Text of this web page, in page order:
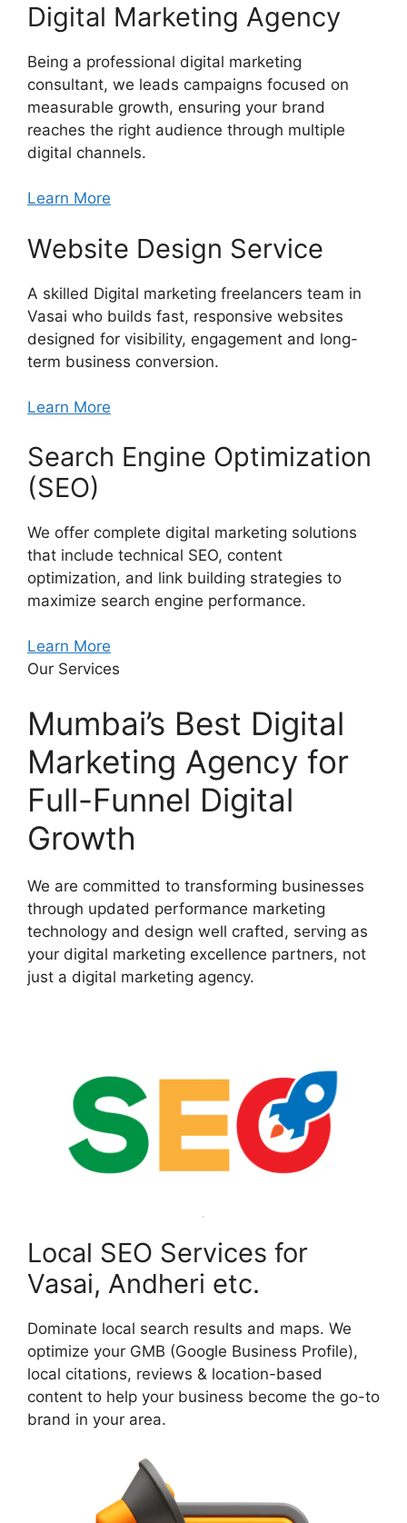
Digital Marketing Agency
Being a professional digital marketing
consultant, we leads campaigns focused on
measurable growth, ensuring your brand
reaches the right audience through multiple
digital channels.
Learn More
Website Design Service
A skilled Digital marketing freelancers team in
Vasai who builds fast, responsive websites
designed for visibility, engagement and long-
term business conversion.
Learn More
Search Engine Optimization
(SEO)
We offer complete digital marketing solutions
that include technical SEO, content
optimization, and link building strategies to
maximize search engine performance.
Learn More
Our Services
Mumbai’s Best Digital
Marketing Agency for
Full-Funnel Digital
Growth
We are committed to transforming businesses
through updated performance marketing
technology and design well crafted, serving as
your digital marketing excellence partners, not
just a digital marketing agency.
Local SEO Services for
Vasai, Andheri etc.
Dominate local search results and maps. We
optimize your GMB (Google Business Profile),
local citations, reviews & location-based
content to help your business become the go-to
brand in your area.